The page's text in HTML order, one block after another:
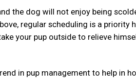
the dog will not enjoy being
regular scheduling is a priority
your pup outside to relieve
in pup management to help in